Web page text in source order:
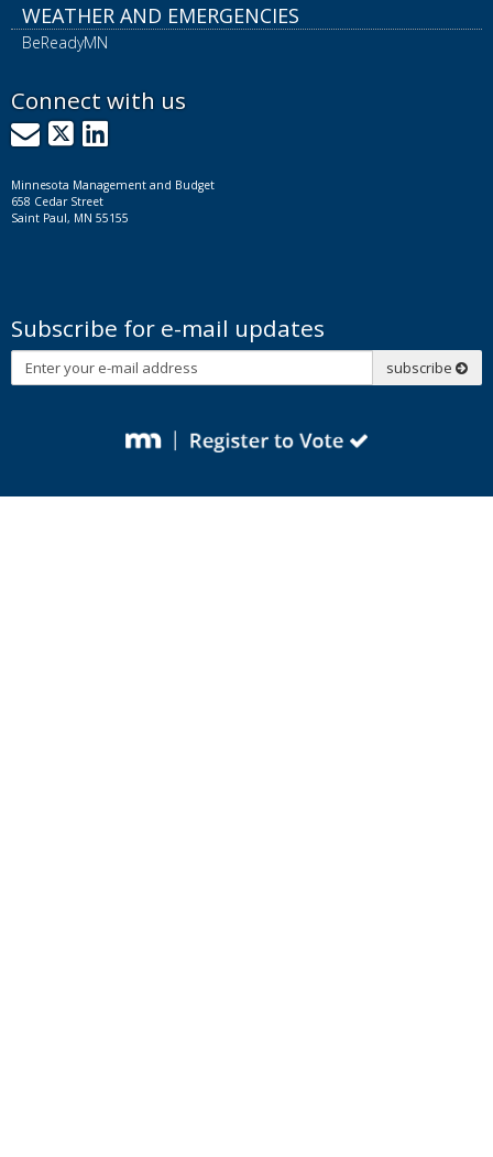
WEATHER AND EMERGENCIES
BeReadyMN
Connect with us
GovDelivery
X LinkedIn
Minnesota Management and Budget
658 Cedar Street
Saint Paul, MN 55155
Subscribe for e-mail updates
Subscribe
subscribe